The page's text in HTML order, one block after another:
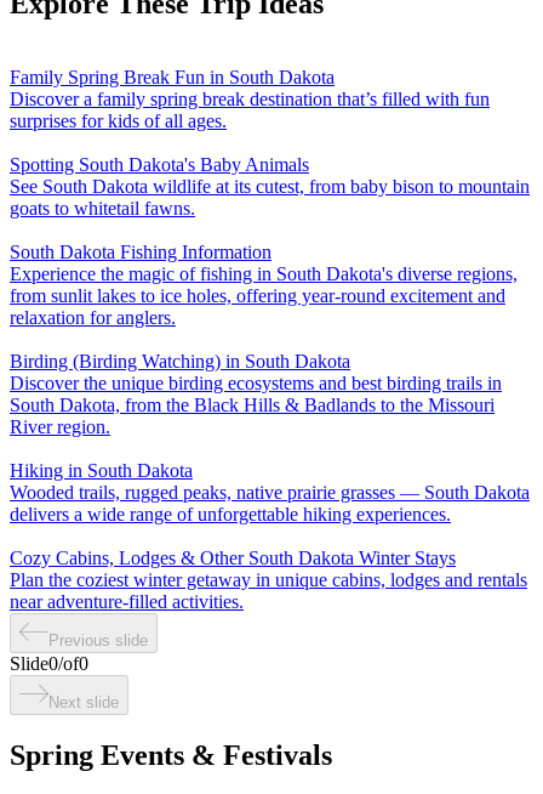
Family Spring Break Fun in South Dakota
Discover a family spring break destination that’s filled with fun
surprises for kids of all ages.
Spotting South Dakota's Baby Animals
See South Dakota wildlife at its cutest, from baby bison to mountain
goats to whitetail fawns.
South Dakota Fishing Information
Experience the magic of fishing in South Dakota's diverse regions,
from sunlit lakes to ice holes, offering year-round excitement and
relaxation for anglers.
Birding (Birding Watching) in South Dakota
Discover the unique birding ecosystems and best birding trails in
South Dakota, from the Black Hills & Badlands to the Missouri
River region.
Hiking in South Dakota
Wooded trails, rugged peaks, native prairie grasses — South Dakota
delivers a wide range of unforgettable hiking experiences.
Cozy Cabins, Lodges & Other South Dakota Winter Stays
Plan the coziest winter getaway in unique cabins, lodges and rentals
near adventure-filled activities.
Previous slide
Slide0/of0
Next slide
Spring Events & Festivals